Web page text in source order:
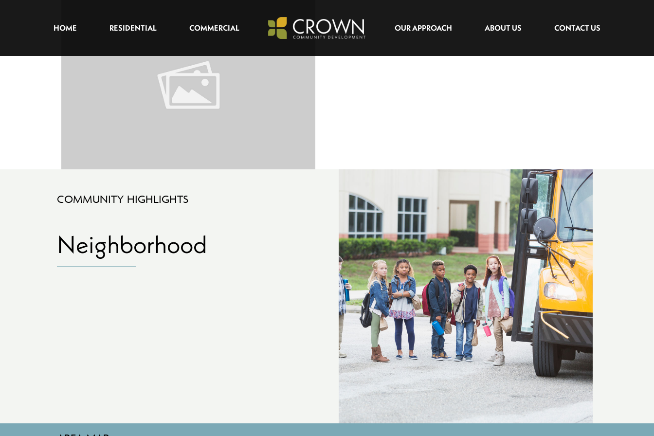
HOME RESIDENTIAL COMMERCIAL OUR APPROACH ABOUT US CONTACT US
COMMUNITY HIGHLIGHTS
Neighborhood